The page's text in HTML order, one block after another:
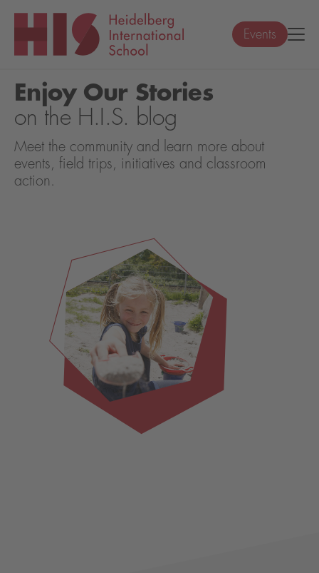
Events
Enjoy Our Stories
on the H.I.S. blog
Meet the community and learn more about
events, field trips, initiatives and classroom
action.